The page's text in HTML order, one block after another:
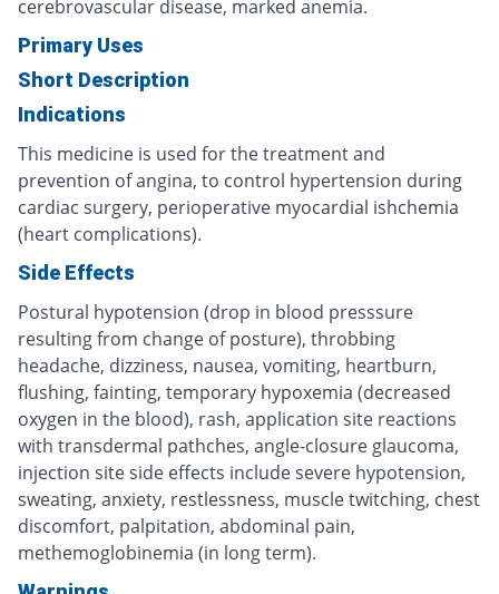
cerebrovascular disease, marked anemia.
Primary Uses
Short Description
Indications
This medicine is used for the treatment and
prevention of angina, to control hypertension during
cardiac surgery, perioperative myocardial ishchemia
(heart complications).
Side Effects
Postural hypotension (drop in blood presssure
resulting from change of posture), throbbing
headache, dizziness, nausea, vomiting, heartburn,
flushing, fainting, temporary hypoxemia (decreased
oxygen in the blood), rash, application site reactions
with transdermal pathches, angle-closure glaucoma,
injection site side effects include severe hypotension,
sweating, anxiety, restlessness, muscle twitching, chest
discomfort, palpitation, abdominal pain,
methemoglobinemia (in long term).